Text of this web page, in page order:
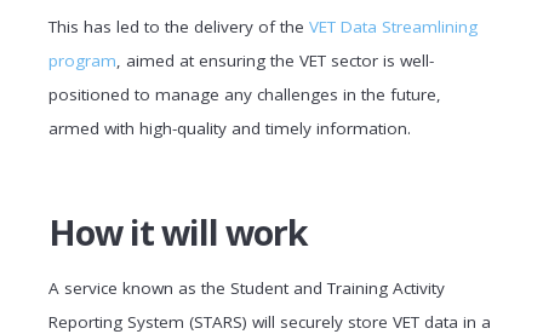
This has led to the delivery of the VET Data Streamlining
program, aimed at ensuring the VET sector is well-
positioned to manage any challenges in the future,
armed with high-quality and timely information.
How it will work
A service known as the Student and Training Activity
Reporting System (STARS) will securely store VET data in a